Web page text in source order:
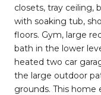
closets, tray ceiling,
with soaking tub,
floors. Gym, large
bath in the lower
heated two car
the large outdoor
grounds. This home